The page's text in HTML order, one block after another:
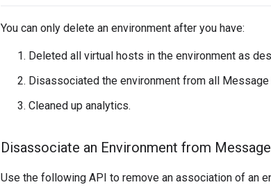
You can only delete an environment after you have:
Deleted all virtual hosts in the environment as
Disassociated the environment from all
Cleaned up analytics.
Disassociate an Environment from
Use the following API to remove an association of an